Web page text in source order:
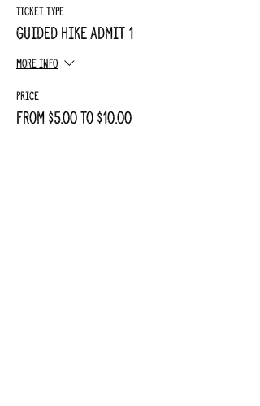
Ticket type
Guided Hike Admit 1
More info
Price
From $5.00 to $10.00